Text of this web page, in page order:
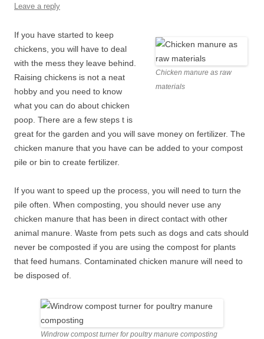
Leave a reply
Chicken manure as raw
materials
If you have started to keep
chickens, you will have to deal
with the mess they leave behind.
Raising chickens is not a neat
hobby and you need to know
what you can do about chicken
poop. There are a few steps t is
great for the garden and you will save money on fertilizer. The
chicken manure that you have can be added to your compost
pile or bin to create fertilizer.
If you want to speed up the process, you will need to turn the
pile often. When composting, you should never use any
chicken manure that has been in direct contact with other
animal manure. Waste from pets such as dogs and cats should
never be composted if you are using the compost for plants
that feed humans. Contaminated chicken manure will need to
be disposed of.
Windrow compost turner for poultry manure composting